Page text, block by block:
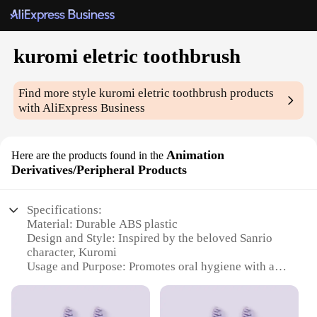
kuromi eletric toothbrush
Find more stylekuromi eletric toothbrush products
with AliExpress Business
Here are the products found in the Animation
Derivatives/Peripheral Products
Specifications:
Material: Durable ABS plastic
Design and Style: Inspired by the beloved Sanrio
character, Kuromi
Usage and Purpose: Promotes oral hygiene with a
Performance and Property: Equipped with advanced
electric toothbrush technology